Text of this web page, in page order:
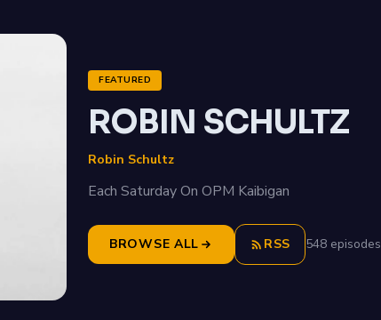
FEATURED
ROBIN SCHULTZ
Robin Schultz
Each Saturday On OPM Kaibigan
BROWSE ALL RSS 548 episodes